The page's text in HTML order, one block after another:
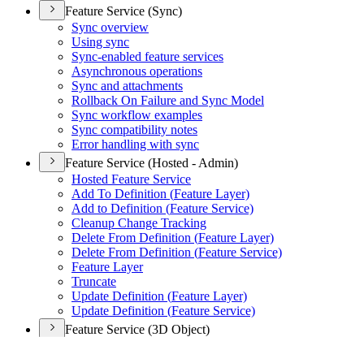
Feature Service (Sync)
Sync overview
Using sync
Sync-enabled feature services
Asynchronous operations
Sync and attachments
Rollback On Failure and Sync Model
Sync workflow examples
Sync compatibility notes
Error handling with sync
Feature Service (Hosted - Admin)
Hosted Feature Service
Add To Definition (Feature Layer)
Add to Definition (Feature Service)
Cleanup Change Tracking
Delete From Definition (Feature Layer)
Delete From Definition (Feature Service)
Feature Layer
Truncate
Update Definition (Feature Layer)
Update Definition (Feature Service)
Feature Service (3D Object)